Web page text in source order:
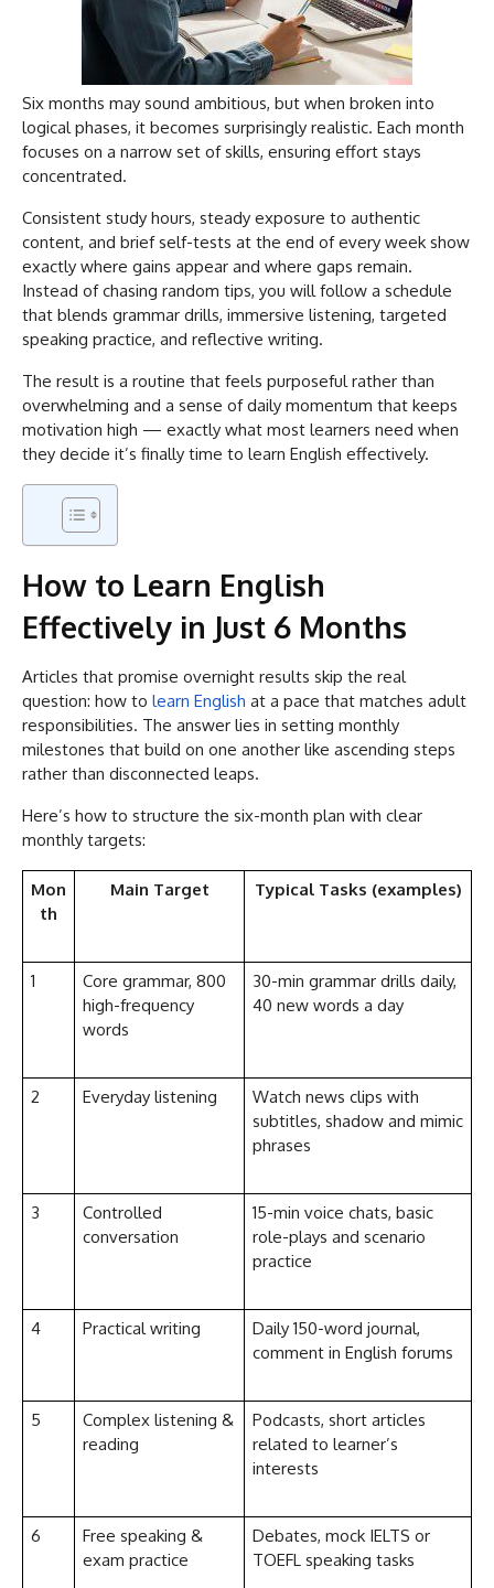
Six months may sound ambitious, but when broken into
logical phases, it becomes surprisingly realistic. Each month
focuses on a narrow set of skills, ensuring effort stays
concentrated.
Consistent study hours, steady exposure to authentic
content, and brief self-tests at the end of every week show
exactly where gains appear and where gaps remain.
Instead of chasing random tips, you will follow a schedule
that blends grammar drills, immersive listening, targeted
speaking practice, and reflective writing.
The result is a routine that feels purposeful rather than
overwhelming and a sense of daily momentum that keeps
motivation high — exactly what most learners need when
they decide it’s finally time to learn English effectively.
How to Learn English
Effectively in Just 6 Months
Articles that promise overnight results skip the real
question: how to learn English at a pace that matches adult
responsibilities. The answer lies in setting monthly
milestones that build on one another like ascending steps
rather than disconnected leaps.
Here’s how to structure the six-month plan with clear
monthly targets:
Mon
th
Main Target Typical Tasks (examples)
1
Core grammar, 800
high-frequency
words
30-min grammar drills daily,
40 new words a day
2 Everyday listening
Watch news clips with
subtitles, shadow and mimic
phrases
3
Controlled
conversation
15-min voice chats, basic
role-plays and scenario
practice
4 Practical writing
Daily 150-word journal,
comment in English forums
5
Complex listening &
reading
Podcasts, short articles
related to learner’s
interests
6
Free speaking &
exam practice
Debates, mock IELTS or
TOEFL speaking tasks